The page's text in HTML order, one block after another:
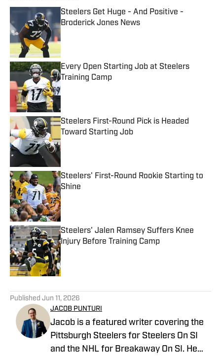
Steelers Get Huge - And Positive -
Broderick Jones News
Published by on Invalid Date
Every Open Starting Job at Steelers
Training Camp
Published by on Invalid Date
Steelers First-Round Pick is Headed
Toward Starting Job
Published by on Invalid Date
Steelers' First-Round Rookie Starting to
Shine
Published by on Invalid Date
Steelers' Jalen Ramsey Suffers Knee
Injury Before Training Camp
Published Jun 11, 2026
JACOB PUNTURI
Jacob is a featured writer covering the
Pittsburgh Steelers for Steelers On SI
and the NHL for Breakaway On SI. He